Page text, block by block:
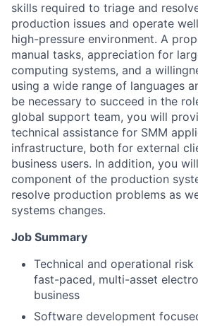
skills required to triage and
production issues and operate
high-pressure environment. A
manual tasks, appreciation for
computing systems, and a
using a wide range of languages
be necessary to succeed in the
global support team, you will
technical assistance for SMM
infrastructure, both for external
business users. In addition, you
component of the production
resolve production problems as
systems changes.
Job Summary
Technical and operational risk
fast-paced, multi-asset
business
Software development